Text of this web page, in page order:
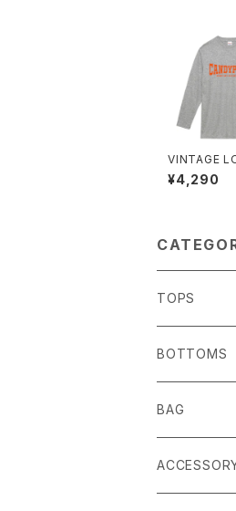
VINTAGE
NG TEE
¥4,290
TOPS
BOTTOMS
BAG